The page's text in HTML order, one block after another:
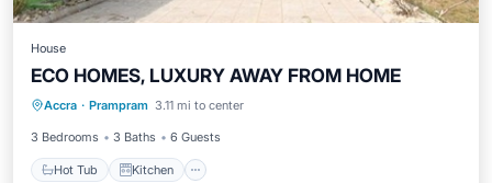
House
ECO HOMES, LUXURY AWAY FROM HOME
Accra · Prampram 3.11 mi to center
3 Bedrooms 3 Baths 6 Guests
Hot Tub Kitchen
Hot Tub Kitchen
Air Conditioner
Internet